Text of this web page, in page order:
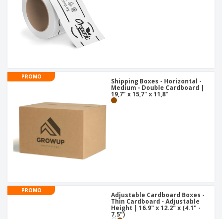
PROMO
Shipping Boxes - Horizontal -
Medium - Double Cardboard |
19,7" x 15,7" x 11,8"
PROMO
Adjustable Cardboard Boxes -
Thin Cardboard - Adjustable
Height | 16.9" x 12.2" x (4.1" -
7.5")